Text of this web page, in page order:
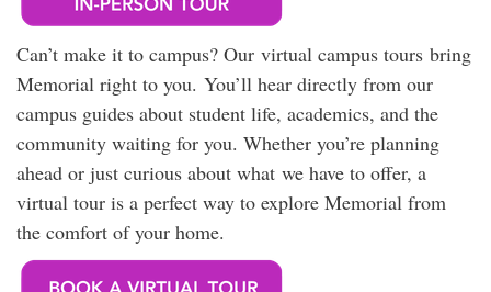
Can’t make it to campus? Our virtual campus tours bring
Memorial right to you. You’ll hear directly from our
campus guides about student life, academics, and the
community waiting for you. Whether you’re planning
ahead or just curious about what we have to offer, a
virtual tour is a perfect way to explore Memorial from
the comfort of your home.